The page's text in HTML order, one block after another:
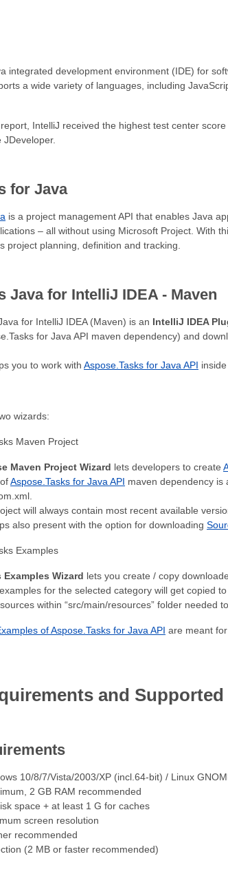
integrated development environment (IDE) for
a wide variety of languages, including
report, IntelliJ received the highest test center
JDeveloper.
for Java
is a project management API that enables Java
– all without using Microsoft Project. With
project planning, definition and tracking.
Java for IntelliJ IDEA - Maven
for IntelliJ IDEA (Maven) is an IntelliJ IDEA
for Java API maven dependency) and
you to work with Aspose.Tasks for Java API
wizards:
Maven Project
Maven Project Wizard lets developers to create
Aspose.Tasks for Java API maven dependency is
will always contain most recent available
also present with the option for downloading
Examples
Wizard lets you create / copy
for the selected category will get copied
within “src/main/resources” folder needed
of Aspose.Tasks for Java API are meant
and
10/8/7/Vista/2003/XP (incl.64-bit) / Linux
2 GB RAM recommended
space + at least 1 G for caches
screen resolution
recommended
(2 MB or faster recommended)